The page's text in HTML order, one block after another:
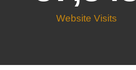
Website Visits